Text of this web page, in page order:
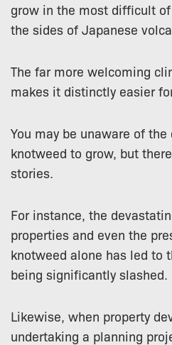
grow in the most difficult
the sides of Japanese
The far more welcoming
makes it distinctly easier
You may be unaware of
knotweed to grow, but
stories.
For instance, the
properties and even the
knotweed alone has led to
being significantly slashed.
Likewise, when property
undertaking a planning